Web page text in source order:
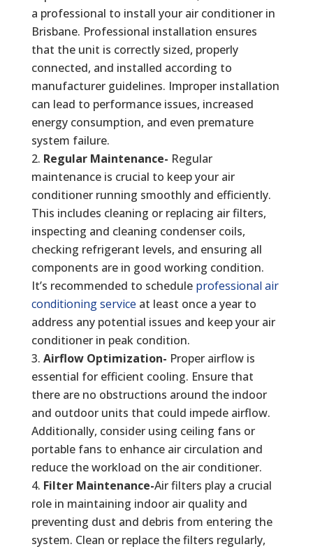
a professional to install your air conditioner in
Brisbane. Professional installation ensures
that the unit is correctly sized, properly
connected, and installed according to
manufacturer guidelines. Improper installation
can lead to performance issues, increased
energy consumption, and even premature
system failure.
Regular Maintenance- Regular
maintenance is crucial to keep your air
conditioner running smoothly and efficiently.
This includes cleaning or replacing air filters,
inspecting and cleaning condenser coils,
checking refrigerant levels, and ensuring all
components are in good working condition.
It’s recommended to schedule professional air
conditioning service at least once a year to
address any potential issues and keep your air
conditioner in peak condition.
Airflow Optimization- Proper airflow is
essential for efficient cooling. Ensure that
there are no obstructions around the indoor
and outdoor units that could impede airflow.
Additionally, consider using ceiling fans or
portable fans to enhance air circulation and
reduce the workload on the air conditioner.
Filter Maintenance-Air filters play a crucial
role in maintaining indoor air quality and
preventing dust and debris from entering the
system. Clean or replace the filters regularly,